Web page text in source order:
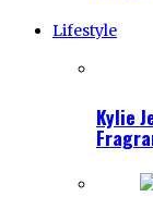
Lifestyle
Kylie